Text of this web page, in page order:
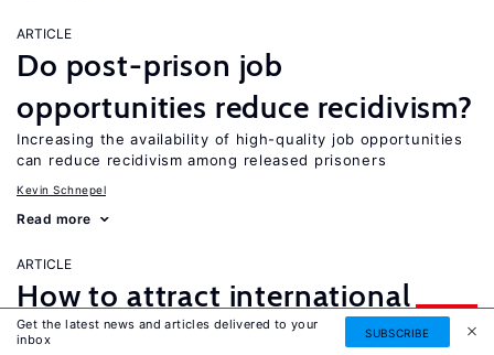
ARTICLE
Do post-prison job
opportunities reduce recidivism?
Increasing the availability of high-quality job opportunities
can reduce recidivism among released prisoners
Kevin Schnepel
Read more
ARTICLE
How to attract international
students?
UPDATED
Get the latest news and articles delivered to your
inbox
SUBSCRIBE